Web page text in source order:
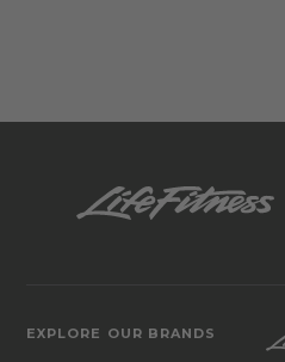
EXPLORE OUR BRANDS